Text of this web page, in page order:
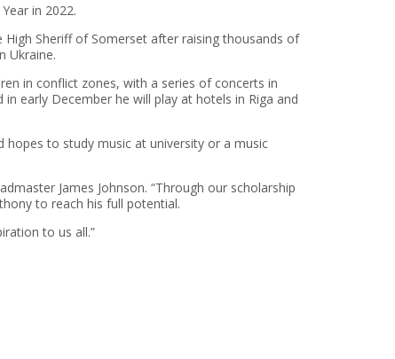
in 2022.
Sheriff of Somerset after raising thousands of
Ukraine.
in conflict zones, with a series of concerts in
early December he will play at hotels in Riga and
hopes to study music at university or a music
James Johnson. “Through our scholarship
to reach his full potential.
to us all.”